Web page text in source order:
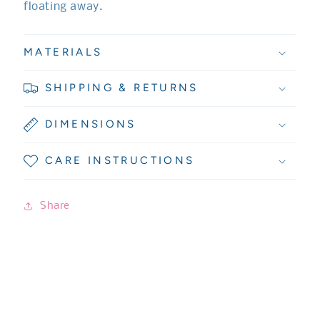
floating away.
MATERIALS
SHIPPING & RETURNS
DIMENSIONS
CARE INSTRUCTIONS
Share